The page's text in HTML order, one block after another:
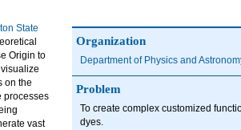
State
Origin to
on the
processes
vast
Organization
Department of Physics and
Problem
To create complex customized
dyes.